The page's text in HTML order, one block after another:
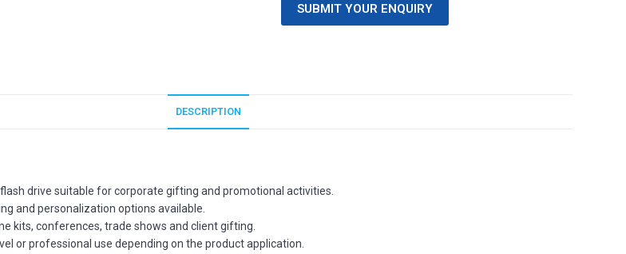
SUBMIT YOUR ENQUIRY
DESCRIPTION
drive suitable for corporate gifting and promotional activities.
and personalization options available.
kits, conferences, trade shows and client gifting.
or professional use depending on the product application.